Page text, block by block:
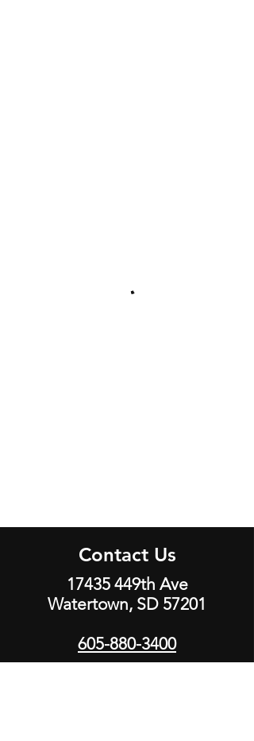
Contact Us
17435 449th Ave
Watertown, SD 57201
605-880-3400